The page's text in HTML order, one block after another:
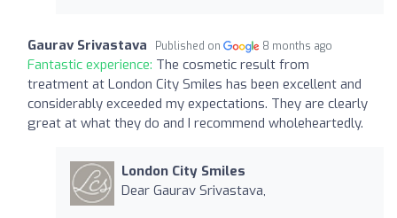
Gaurav Srivastava Published on 8 months ago
Fantastic experience: The cosmetic result from
treatment at London City Smiles has been excellent and
considerably exceeded my expectations. They are clearly
great at what they do and I recommend wholeheartedly.
London City Smiles
Dear Gaurav Srivastava,